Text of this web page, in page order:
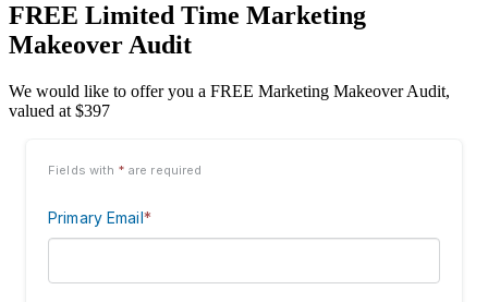
FREE Limited Time Marketing
Makeover Audit
We would like to offer you a FREE Marketing Makeover Audit,
valued at $397